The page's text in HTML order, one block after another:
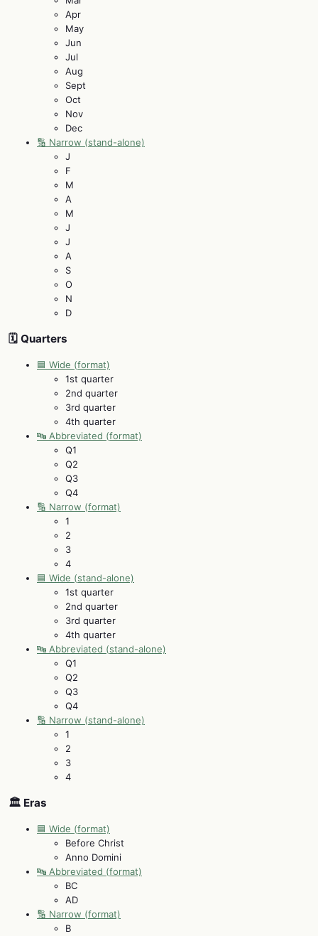
Apr
May
Jun
Jul
Aug
Sept
Oct
Nov
Dec
🔢 Narrow (stand-alone)
J
F
M
A
M
J
J
A
S
O
N
D
🗓️ Quarters
🟦 Wide (format)
1st quarter
2nd quarter
3rd quarter
4th quarter
🔤 Abbreviated (format)
Q1
Q2
Q3
Q4
🔢 Narrow (format)
1
2
3
4
🟦 Wide (stand-alone)
1st quarter
2nd quarter
3rd quarter
4th quarter
🔤 Abbreviated (stand-alone)
Q1
Q2
Q3
Q4
🔢 Narrow (stand-alone)
1
2
3
4
🏛️ Eras
🟦 Wide (format)
Before Christ
Anno Domini
🔤 Abbreviated (format)
BC
AD
🔢 Narrow (format)
B